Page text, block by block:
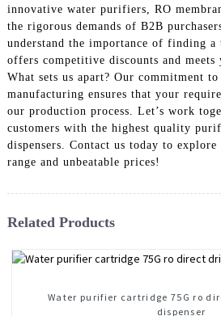
innovative water purifiers, RO
the rigorous demands of B2B
understand the importance of finding
offers competitive discounts and meets
What sets us apart? Our commitment
manufacturing ensures that your
our production process. Let’s work
customers with the highest quality
dispensers. Contact us today to
range and unbeatable prices!
Related Products
Water purifier cartridge 75G ro
dispenser